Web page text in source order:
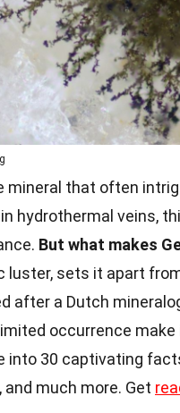
mineral that often
hydrothermal veins,
But what makes
luster, sets it apart
after a Dutch
occurrence
into 30 captivating
much more. Get